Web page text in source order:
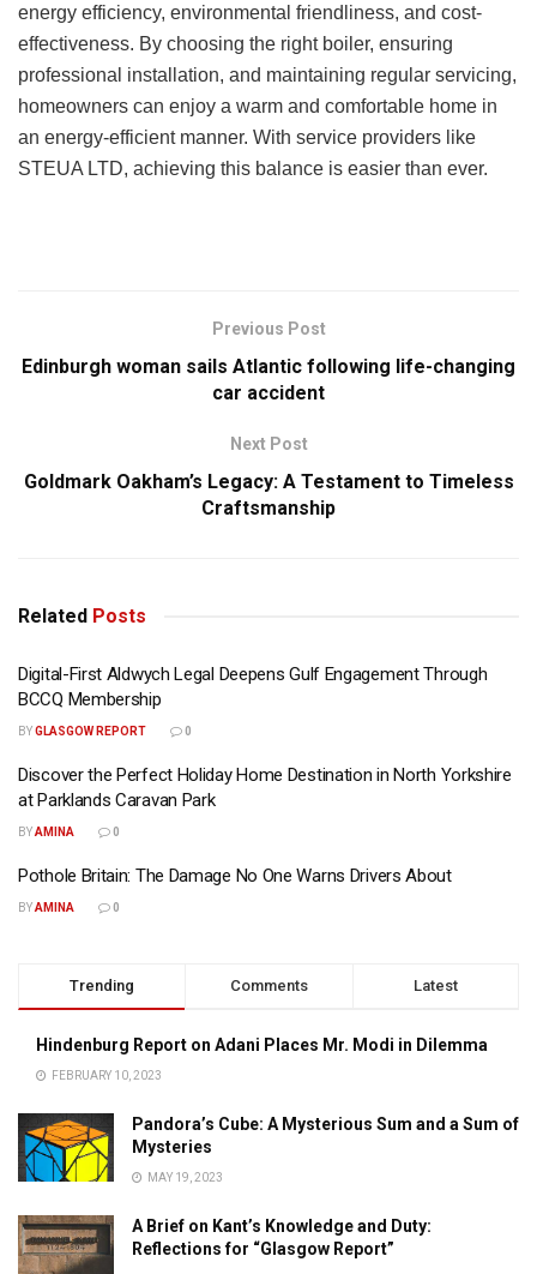
energy efficiency, environmental friendliness, and cost-
effectiveness. By choosing the right boiler, ensuring
professional installation, and maintaining regular servicing,
homeowners can enjoy a warm and comfortable home in
an energy-efficient manner. With service providers like
STEUA LTD, achieving this balance is easier than ever.
Previous Post
Edinburgh woman sails Atlantic following life-changing
car accident
Next Post
Goldmark Oakham’s Legacy: A Testament to Timeless
Craftsmanship
Related Posts
Digital-First Aldwych Legal Deepens Gulf Engagement Through
BCCQ Membership
BYGLASGOW REPORT 0
Discover the Perfect Holiday Home Destination in North Yorkshire
at Parklands Caravan Park
BYAMINA 0
Pothole Britain: The Damage No One Warns Drivers About
BYAMINA 0
Trending Comments Latest
Hindenburg Report on Adani Places Mr. Modi in Dilemma
FEBRUARY 10, 2023
Pandora’s Cube: A Mysterious Sum and a Sum of
Mysteries
MAY 19, 2023
A Brief on Kant’s Knowledge and Duty:
Reflections for “Glasgow Report”